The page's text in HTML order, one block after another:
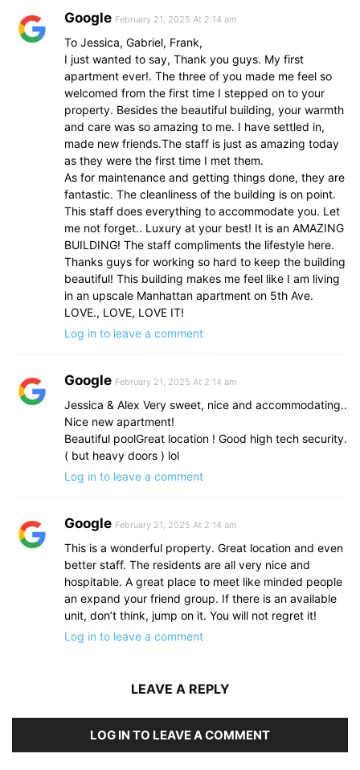
Google February 21, 2025 At 2:14 am
To Jessica, Gabriel, Frank,
I just wanted to say, Thank you guys. My first
apartment ever!. The three of you made me feel so
welcomed from the first time I stepped on to your
property. Besides the beautiful building, your warmth
and care was so amazing to me. I have settled in,
made new friends.The staff is just as amazing today
as they were the first time I met them.
As for maintenance and getting things done, they are
fantastic. The cleanliness of the building is on point.
This staff does everything to accommodate you. Let
me not forget.. Luxury at your best! It is an AMAZING
BUILDING! The staff compliments the lifestyle here.
Thanks guys for working so hard to keep the building
beautiful! This building makes me feel like I am living
in an upscale Manhattan apartment on 5th Ave.
LOVE., LOVE, LOVE IT!
Log in to leave a comment
Google February 21, 2025 At 2:14 am
Jessica & Alex Very sweet, nice and accommodating..
Nice new apartment!
Beautiful poolGreat location ! Good high tech security.
( but heavy doors ) lol
Log in to leave a comment
Google February 21, 2025 At 2:14 am
This is a wonderful property. Great location and even
better staff. The residents are all very nice and
hospitable. A great place to meet like minded people
an expand your friend group. If there is an available
unit, don’t think, jump on it. You will not regret it!
Log in to leave a comment
LEAVE A REPLY
LOG IN TO LEAVE A COMMENT